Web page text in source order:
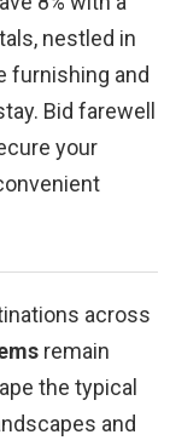
nestled in
furnishing and
Bid farewell
your
across
remain
the typical
and